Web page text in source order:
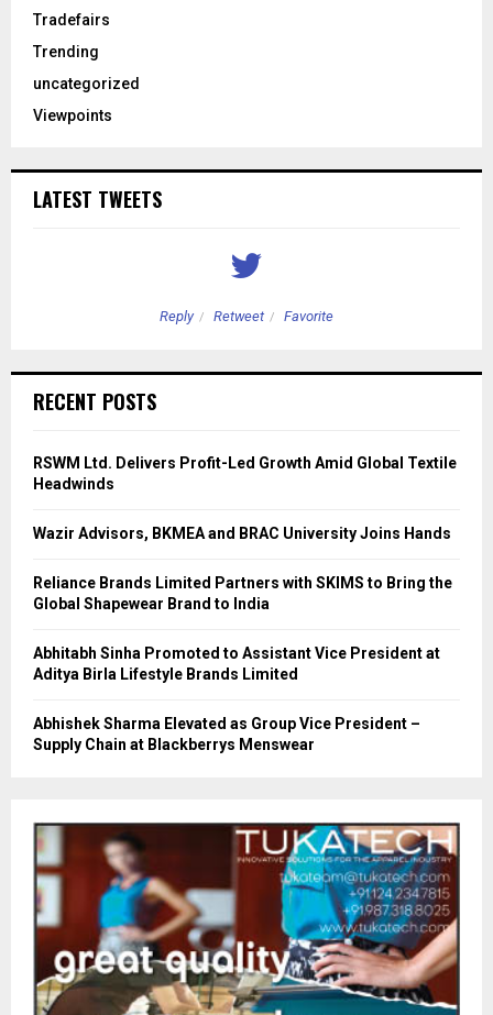
Tradefairs
Trending
uncategorized
Viewpoints
LATEST TWEETS
Reply Retweet Favorite
RECENT POSTS
RSWM Ltd. Delivers Profit-Led Growth Amid Global Textile
Headwinds
Wazir Advisors, BKMEA and BRAC University Joins Hands
Reliance Brands Limited Partners with SKIMS to Bring the
Global Shapewear Brand to India
Abhitabh Sinha Promoted to Assistant Vice President at
Aditya Birla Lifestyle Brands Limited
Abhishek Sharma Elevated as Group Vice President –
Supply Chain at Blackberrys Menswear